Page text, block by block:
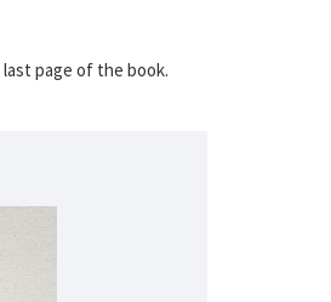
page of the book.